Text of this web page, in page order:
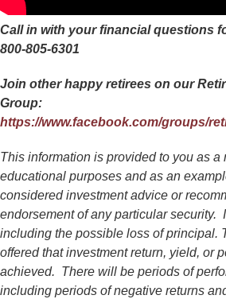
Call in with your financial questions
800-805-6301
Join other happy retirees on our
Group:
https://www.facebook.com/groups/
This information is provided to you as a
educational purposes and as an
considered investment advice or
endorsement of any particular security.
including the possible loss of principal.
offered that investment return, yield, or
achieved. There will be periods of
including periods of negative returns